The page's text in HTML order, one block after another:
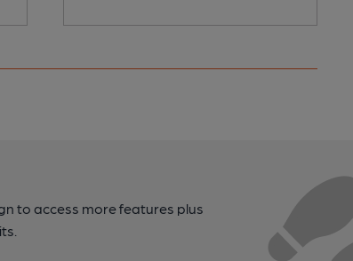
to access more features plus